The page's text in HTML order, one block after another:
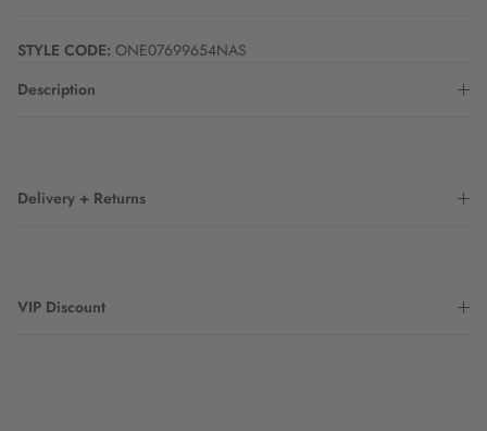
STYLE CODE: ONE07699654NAS
Description
Delivery + Returns
VIP Discount